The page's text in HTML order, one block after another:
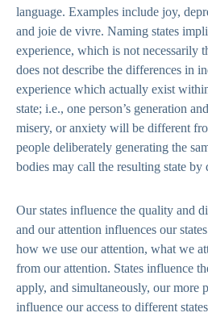
language. Examples include joy,
and joie de vivre. Naming states
experience, which is not necessarily
does not describe the differences in
experience which actually exist
state; i.e., one person’s generation
misery, or anxiety will be different
people deliberately generating the
bodies may call the resulting state by
Our states influence the quality and
and our attention influences our
how we use our attention, what we
from our attention. States influence
apply, and simultaneously, our more
influence our access to different